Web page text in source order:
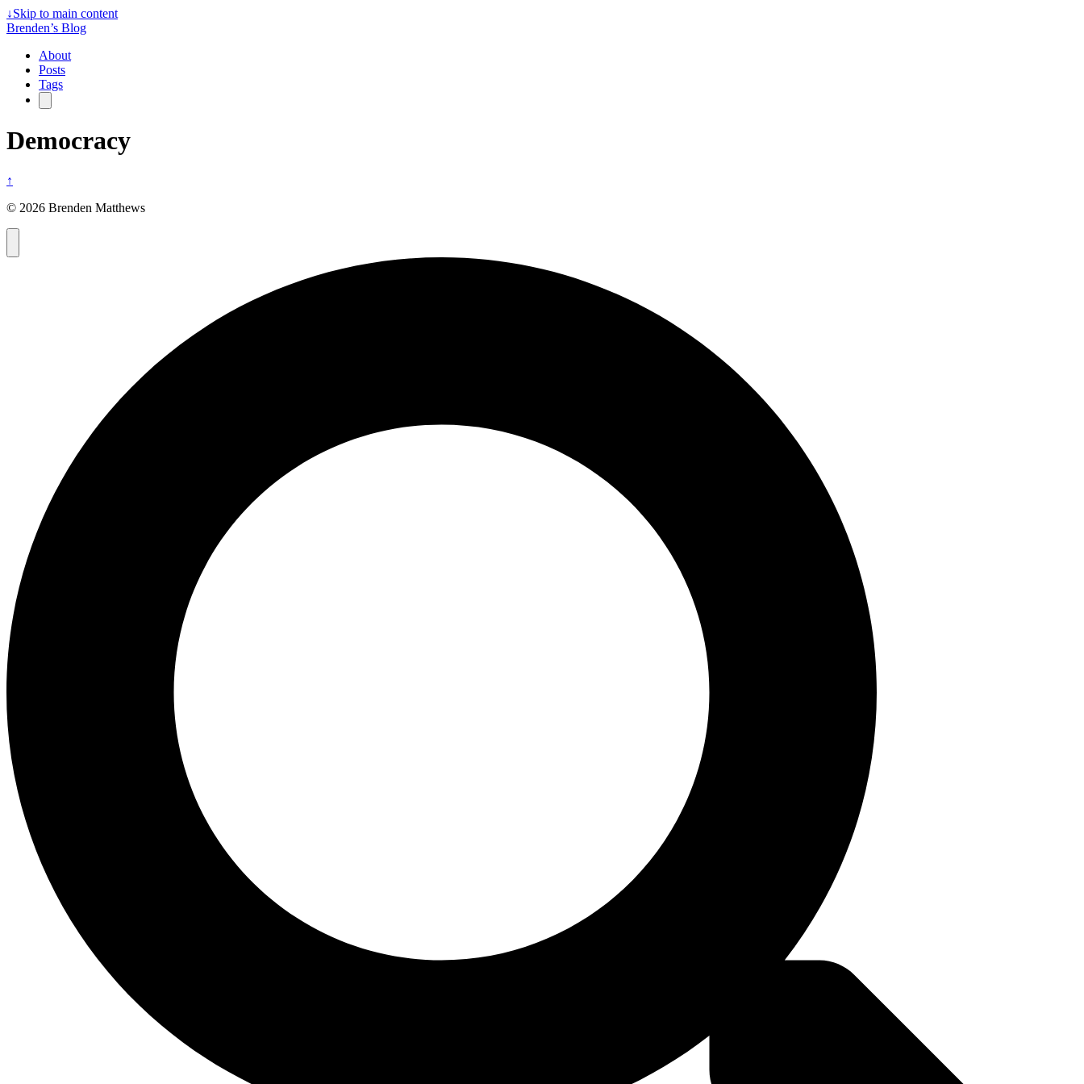
↓Skip to main content
Brenden’s Blog
About
Posts
Tags
Democracy
↑
© 2026 Brenden Matthews